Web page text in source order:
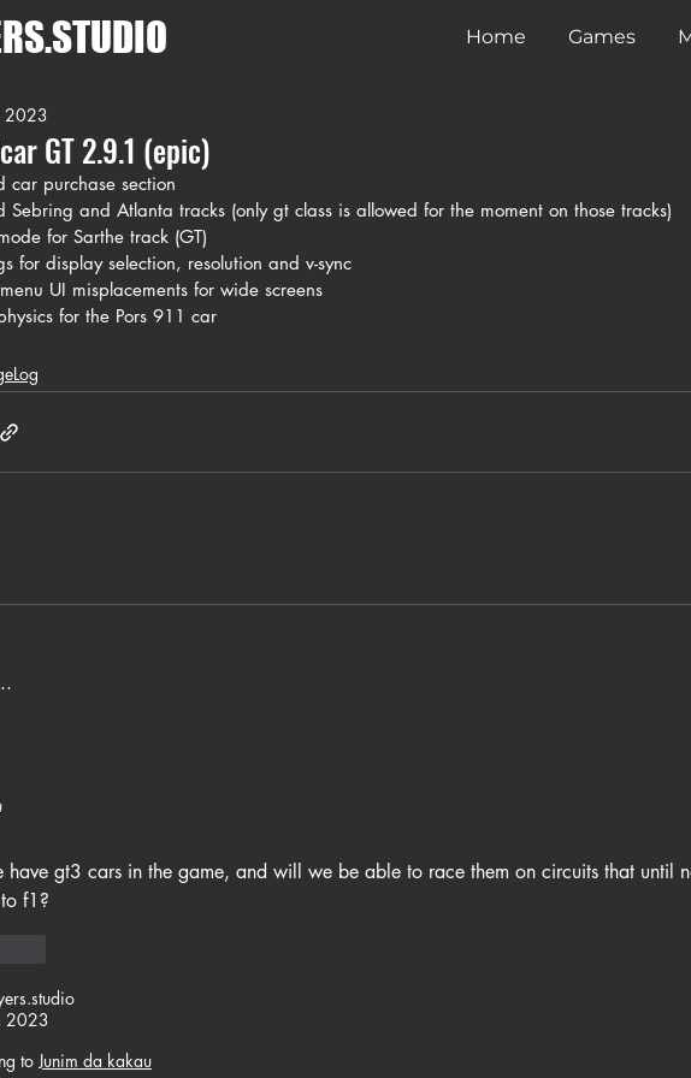
Home Games
GT 2.9.1 (epic)
2023
car purchase section
Sebring and Atlanta tracks (only gt class is allowed for the moment on those tracks)
for Sarthe track (GT)
for display selection, resolution and v-sync
UI misplacements for wide screens
for the Pors 911 car
gt3 cars in the game, and will we be able to race them on circuits that until
f1?
2023
to Junim da kakau